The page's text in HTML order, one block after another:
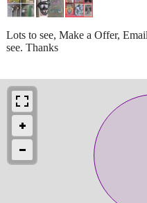
Lots to see, Make a Offer,
see. Thanks